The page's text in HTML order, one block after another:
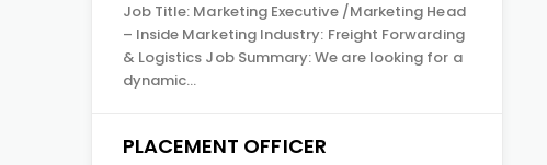
Job Title: Marketing Executive /Marketing Head
– Inside Marketing Industry: Freight Forwarding
& Logistics Job Summary: We are looking for a
dynamic…
PLACEMENT OFFICER